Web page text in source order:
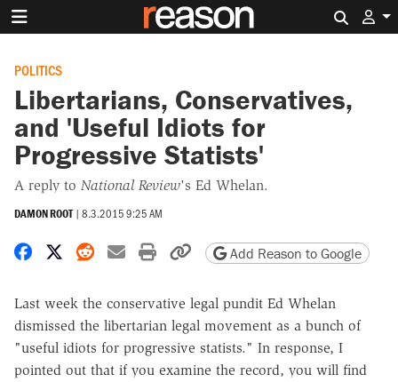
POLITICS
Libertarians, Conservatives,
and 'Useful Idiots for
Progressive Statists'
A reply to National Review's Ed Whelan.
DAMON ROOT | 8.3.2015 9:25 AM
Share on Facebook
Share on X
Share on Reddit
Share by email
Print friendly version
Copy page URL
Add Reason to Google
Last week the conservative legal pundit Ed Whelan
dismissed the libertarian legal movement as a bunch of
"useful idiots for progressive statists." In response, I
pointed out that if you examine the record, you will find